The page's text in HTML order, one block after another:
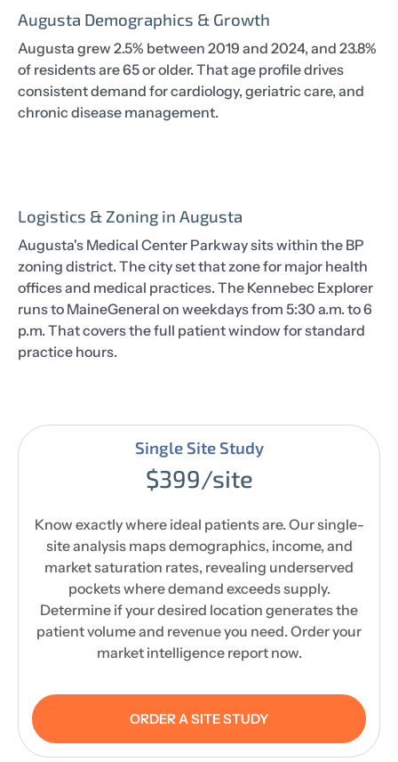
Augusta Demographics & Growth
Augusta grew 2.5% between 2019 and 2024, and 23.8%
of residents are 65 or older. That age profile drives
consistent demand for cardiology, geriatric care, and
chronic disease management.
Logistics & Zoning in Augusta
Augusta's Medical Center Parkway sits within the BP
zoning district. The city set that zone for major health
offices and medical practices. The Kennebec Explorer
runs to MaineGeneral on weekdays from 5:30 a.m. to 6
p.m. That covers the full patient window for standard
practice hours.
Single Site Study
$399/site
Know exactly where ideal patients are. Our single-
site analysis maps demographics, income, and
market saturation rates, revealing underserved
pockets where demand exceeds supply.
Determine if your desired location generates the
patient volume and revenue you need. Order your
market intelligence report now.
ORDER A SITE STUDY